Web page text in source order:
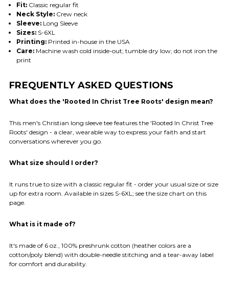
Fit:Classic regular fit
Neck Style:Crew neck
Sleeve:Long Sleeve
Sizes:S-6XL
Printing:Printed in-house in the USA
Care:Machine wash cold inside-out; tumble dry low; do not iron the
print
FREQUENTLY ASKED QUESTIONS
What does the 'Rooted In Christ Tree Roots' design mean?
This men's Christian long sleeve tee features the 'Rooted In Christ Tree
Roots' design - a clear, wearable way to express your faith and start
conversations wherever you go.
What size should I order?
It runs true to size with a classic regular fit - order your usual size or size
up for extra room. Available in sizes S-6XL; see the size chart on this
page.
What is it made of?
It's made of 6 oz., 100% preshrunk cotton (heather colors are a
cotton/poly blend) with double-needle stitching and a tear-away label
for comfort and durability.